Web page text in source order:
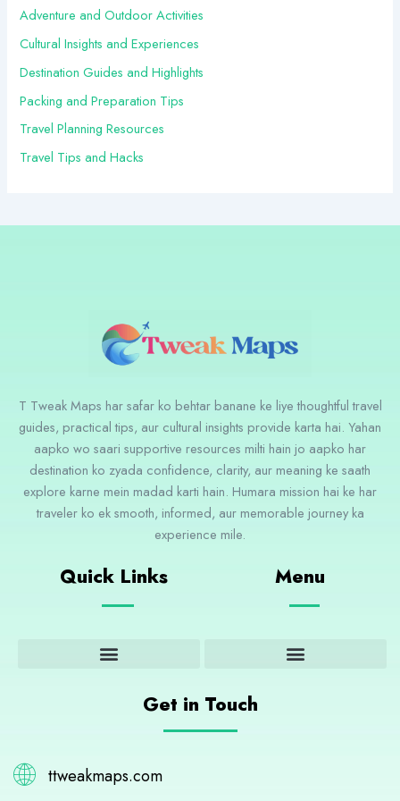
r
Adventure and Outdoor Activities
Cultural Insights and Experiences
Destination Guides and Highlights
Packing and Preparation Tips
Travel Planning Resources
Travel Tips and Hacks
T Tweak Maps har safar ko behtar banane ke liye thoughtful travel
guides, practical tips, aur cultural insights provide karta hai. Yahan
aapko wo saari supportive resources milti hain jo aapko har
destination ko zyada confidence, clarity, aur meaning ke saath
explore karne mein madad karti hain. Humara mission hai ke har
traveler ko ek smooth, informed, aur memorable journey ka
experience mile.
Quick Links Menu
Get in Touch
ttweakmaps.com